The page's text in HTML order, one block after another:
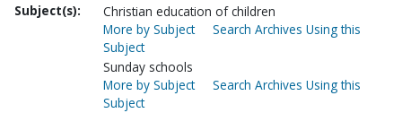
Subject(s):
Christian education of children
More by Subject
Search Archives Using this
Subject
Sunday schools
More by Subject
Search Archives Using this
Subject